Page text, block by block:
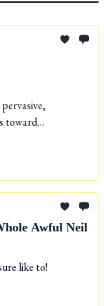
toward
Awful Neil
like to!